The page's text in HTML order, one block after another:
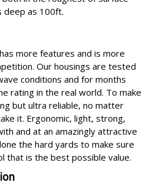
deep as 100ft.
more features and is more
Our housings are tested
conditions and for months
rating in the real world. To make
but ultra reliable, no matter
it. Ergonomic, light, strong,
and at an amazingly attractive
the hard yards to make sure
that is the best possible value.